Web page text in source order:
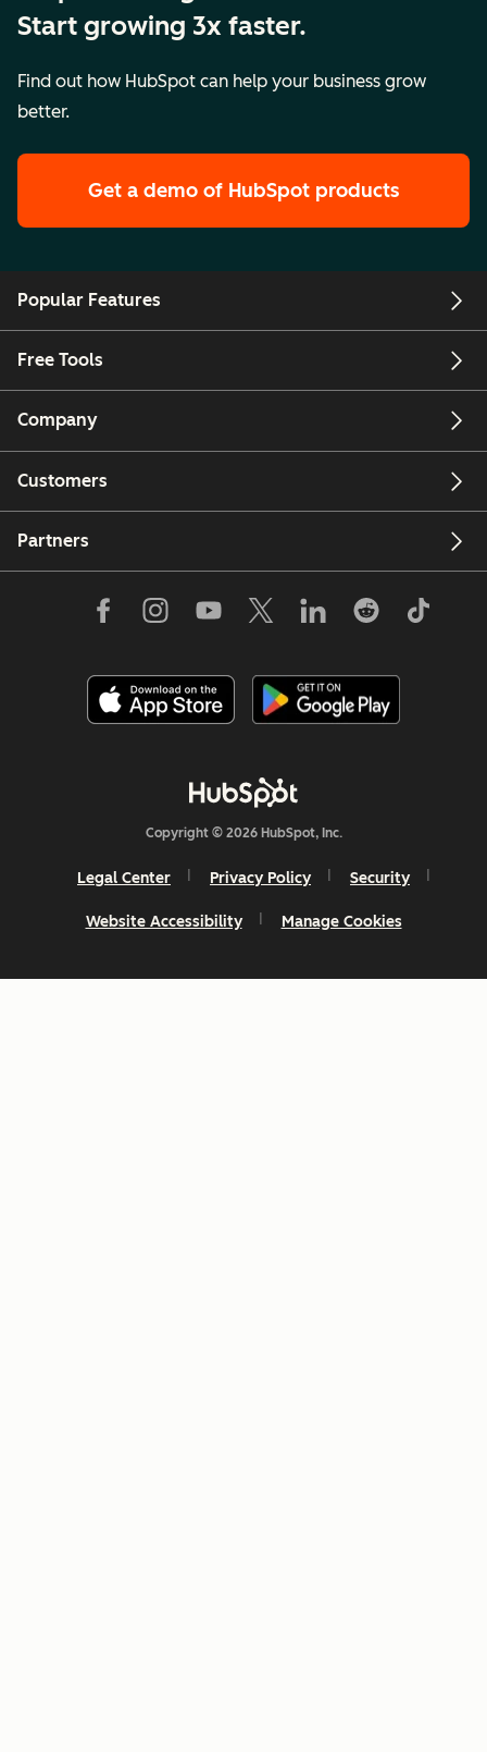
Start growing 3x faster.
Find out how HubSpot can help your business grow
better.
Get a demo of HubSpot products
Popular Features
Free Tools
Company
Customers
Partners
Copyright © 2026 HubSpot, Inc.
Legal Center Privacy Policy Security
Website Accessibility Manage Cookies